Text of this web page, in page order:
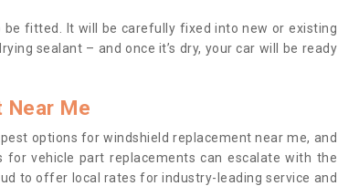
be fitted. It will be carefully fixed into new or existing
sealant – and once it’s dry, your car will be ready
Near Me
options for windshield replacement near me, and
for vehicle part replacements can escalate with the
to offer local rates for industry-leading service and